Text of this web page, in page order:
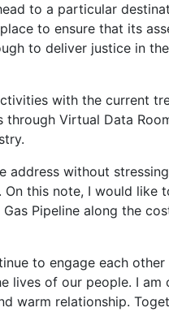
to a particular
to ensure that its
to deliver justice in
with the current
Virtual Data
address without
this note, I would like
Pipeline along the
to engage each
lives of our people. I
warm relationship.